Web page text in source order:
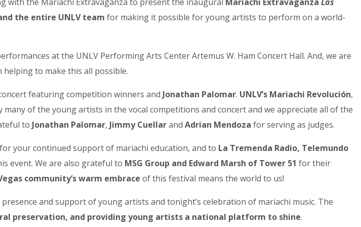
the entire UNLV team for making it possible for young artists to perform on a world-
at the UNLV Performing Arts Center Artemus W. Ham Concert Hall. And, we are
to make this all possible.
featuring competition winners and Jonathan Palomar. UNLV’s Mariachi Revolución,
of the young artists in the vocal competitions and concert and we appreciate all of the
to Jonathan Palomar, Jimmy Cuellarand Adrian Mendoza for serving as judges.
your continued support of mariachi education, and to La Tremenda Radio, Telemundo
event. We are also grateful to MSG Group and Edward Marsh of Tower 51 for their
community’s warm embrace of this festival means the world to us!
and support of young artists and tonight’s celebration of mariachi music. The
preservation, and providing young artists a national platform to shine.